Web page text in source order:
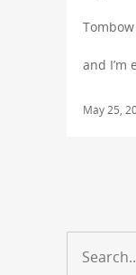
and I’m
May 25,